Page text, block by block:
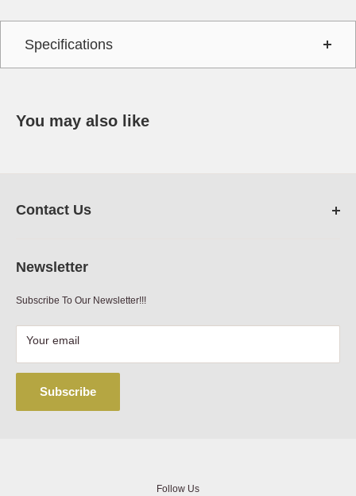
Specifications
Interchange
You may also like
Contact Us
Austin,Texas
Email:sales@farmranchstore.com
Terms of Service|Refund Policy|Contact Information
Newsletter
Subscribe To Our Newsletter!!!
Your email
Subscribe
Follow Us